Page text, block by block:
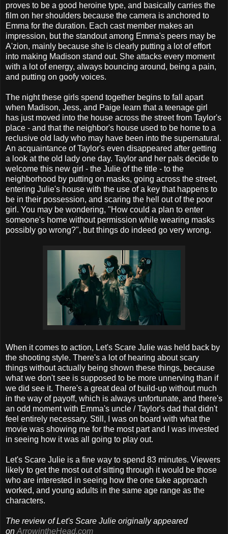
proves to be a good heroine type, and basically carries the
film on her shoulders because the camera is anchored to
Emma for the duration. Each cast member makes an
impression, but the standout among Emma's peers may be
A'zion, mainly because she is clearly putting a lot of effort
into making Madison stand out. She attacks every moment
with a lot of energy, always bouncing around, being a pain,
and putting on goofy voices.
The night these girls spend together begins to fall apart
when Madison, Jess, and Paige learn that a teenage girl
has just moved into the house across the street from Taylor's
place - and that the neighbor's house used to be home to a
reclusive old lady who may have been into the supernatural.
An acquaintance of Taylor's even disappeared after getting
a look at the old lady one day. Taylor and her pals decide to
welcome this new girl - the Julie of the title - to the
neighborhood by putting on masks, going across the street,
entering Julie's house with the use of a key that happens to
be in their possession, and scaring the hell out of the poor
girl. You may be wondering, "How could a plan to enter
someone's home without permission while wearing masks
possibly go wrong?", but things do indeed go very wrong.
When it comes to action, Let's Scare Julie was held back by
the shooting style. There's a lot of hearing about scary
things without actually being shown these things, because
what we don't see is supposed to be more unnerving than if
we did see it. There's a great deal of build-up without much
in the way of payoff, which is always unfortunate, and there's
an odd moment with Emma's uncle / Taylor's dad that didn't
feel entirely necessary. Still, I was on board with what the
movie was showing me for the most part and I was invested
in seeing how it was all going to play out.
Let's Scare Julie is a fine way to spend 83 minutes. Viewers
likely to get the most out of sitting through it would be those
who are interested in seeing how the one take approach
worked, and young adults in the same age range as the
characters.
The review of Let's Scare Julie originally appeared
onArrowintheHead.com